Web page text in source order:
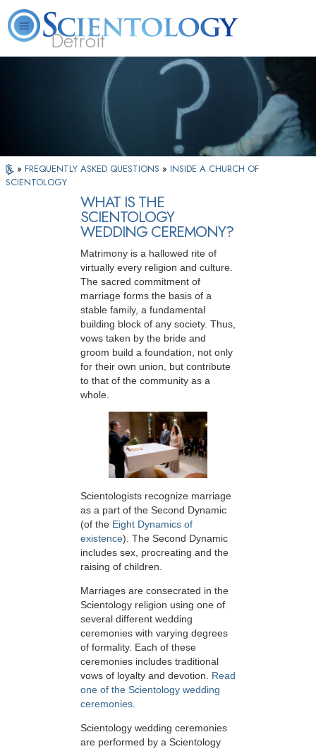
Detroit
What is
Scientology?
Beginning
Services
Volunteer
» FREQUENTLY ASKED QUESTIONS » INSIDE A CHURCH OF
SCIENTOLOGY
WHAT IS THE
SCIENTOLOGY
WEDDING CEREMONY?
Matrimony is a hallowed rite of
virtually every religion and culture.
The sacred commitment of
marriage forms the basis of a
stable family, a fundamental
building block of any society. Thus,
vows taken by the bride and
groom build a foundation, not only
for their own union, but contribute
to that of the community as a
whole.
Scientologists recognize marriage
as a part of the Second Dynamic
(of the Eight Dynamics of
existence). The Second Dynamic
includes sex, procreating and the
raising of children.
Marriages are consecrated in the
Scientology religion using one of
several different wedding
ceremonies with varying degrees
of formality. Each of these
ceremonies includes traditional
vows of loyalty and devotion. Read
one of the Scientology wedding
ceremonies.
Scientology wedding ceremonies
are performed by a Scientology